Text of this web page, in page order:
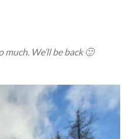
much. We’ll be back 🙂